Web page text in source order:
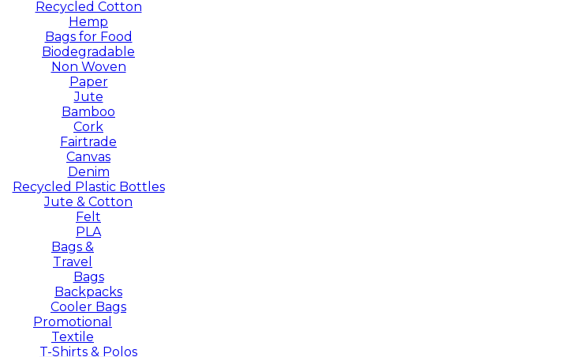
Recycled Cotton
Hemp
Bags for Food
Biodegradable
Non Woven
Paper
Jute
Bamboo
Cork
Fairtrade
Canvas
Denim
Recycled Plastic Bottles
Jute & Cotton
Felt
PLA
Bags &
Travel
Bags
Backpacks
Cooler Bags
Promotional
Textile
T-Shirts & Polos